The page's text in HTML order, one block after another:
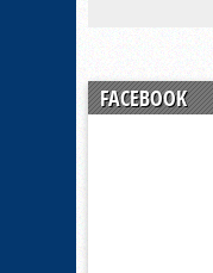
FACEBOOK